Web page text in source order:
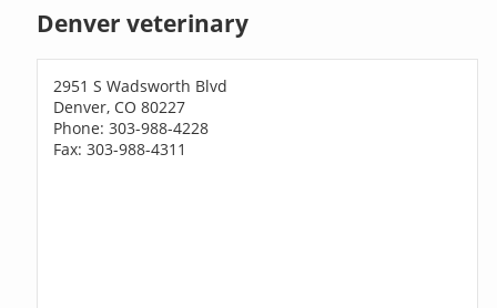
Denver veterinary
2951 S Wadsworth Blvd
Denver, CO 80227
Phone: 303-988-4228
Fax: 303-988-4311